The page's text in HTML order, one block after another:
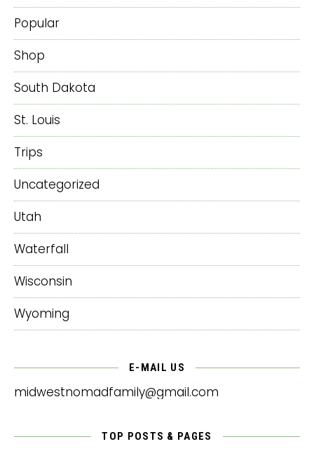
Popular
Shop
South Dakota
St. Louis
Trips
Uncategorized
Utah
Waterfall
Wisconsin
Wyoming
E-MAIL US
midwestnomadfamily@gmail.com
TOP POSTS & PAGES